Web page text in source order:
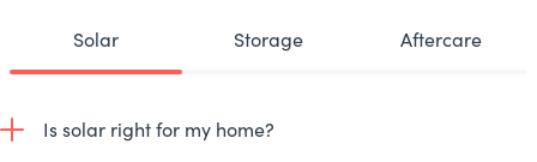
Solar Storage Aftercare
Is solar right for my home?